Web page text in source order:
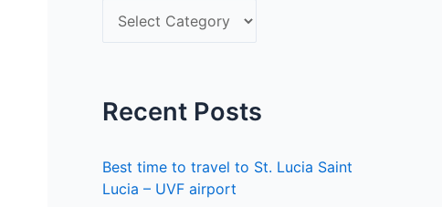
e
t
a
Recent Posts
Best time to travel to St. Lucia Saint
Lucia – UVF airport